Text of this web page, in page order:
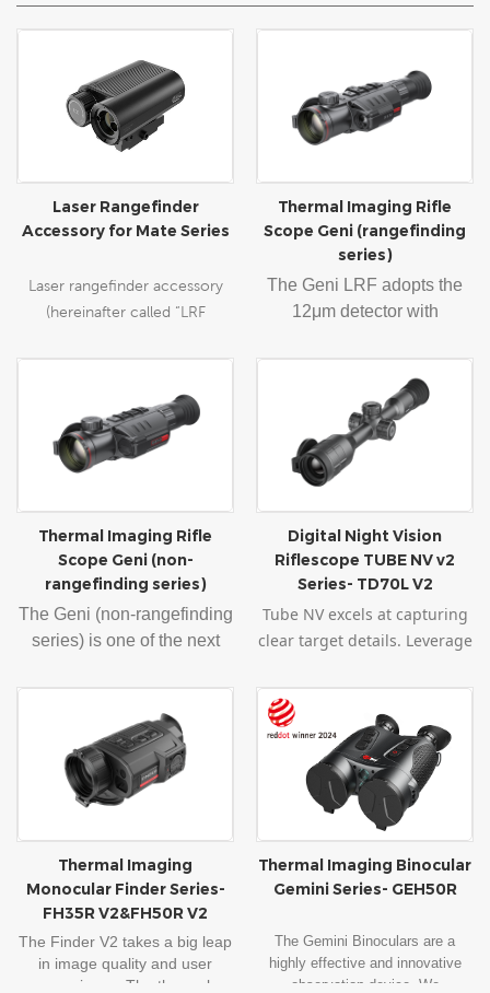
Laser Rangefinder
Accessory for Mate Series
Laser rangefinder accessory
(hereinafter called “LRF
conjunction with the Mate as a
clip-on. It can also function as
a power bank to charge the
Mate series through the Type-
C cable.
Thermal Imaging Rifle
Scope Geni (rangefinding
series)
The Geni LRF adopts the
12μm detector with
resolution, 35/50mm-focal-
length objective lens,
1024×768 AMOLED
display, and built-in range-
finding module feature a
Fi image transmission,
electronic compass, motion
With the quick attachment
mount and the lightweight,
monocular as well as a
riflescope when it is quickly
and easily put back to the
rifle. Geni can also be
ensured accuracy after
quick installation when
used as a riflescope.
Thermal Imaging Rifle
Scope Geni (non-
rangefinding series)
The Geni (non-rangefinding
series) is one of the next
product. 1024×768
AMOLED technology
delivers a deliver a sharp,
richly contrasted, brilliantly
colorful field of view. With
can be used as a
and easily put back into the
rifle. Geni can also be
Digital Night Vision
Riflescope TUBE NV v2
Series- TD70L V2
Tube NV excels at capturing
clear target details. Leverage
sensor with 4μm pixels for
exceptional low-light
sensitivity. Paired with a
vibrant1440x1080 OLED
display, experience
unparalleled precision and
Elevate your shooting
combination.
Thermal Imaging
Monocular Finder Series-
FH35R V2&FH50R V2
The Finder V2 takes a big leap
in image quality and user
experience. The thermal
Thermal Imaging Binocular
Gemini Series- GEH50R
The Gemini Binoculars are a
highly effective and innovative
observation device. We